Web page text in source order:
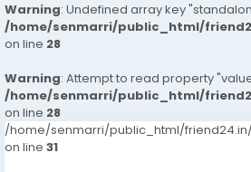
Warning: Undefined array key
/home/senmarri/public_html/
on line 28
Warning: Attempt to read property
/home/senmarri/public_html/
on line 28
/home/senmarri/public_html/
on line 31